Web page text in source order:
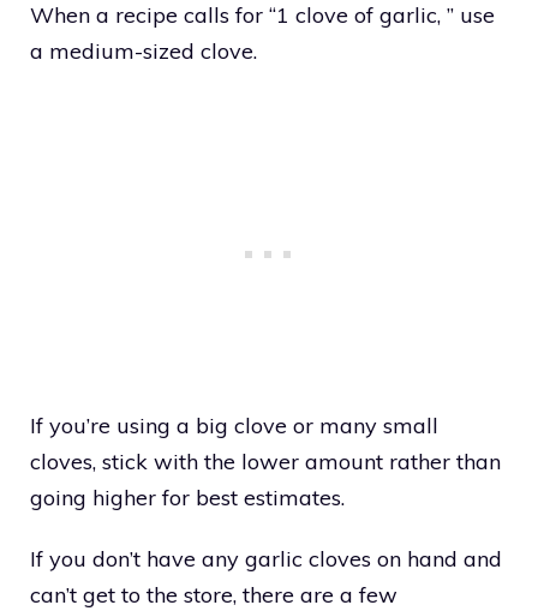
When a recipe calls for “1 clove of garlic, ” use
a medium-sized clove.
If you’re using a big clove or many small
cloves, stick with the lower amount rather than
going higher for best estimates.
If you don’t have any garlic cloves on hand and
can’t get to the store, there are a few